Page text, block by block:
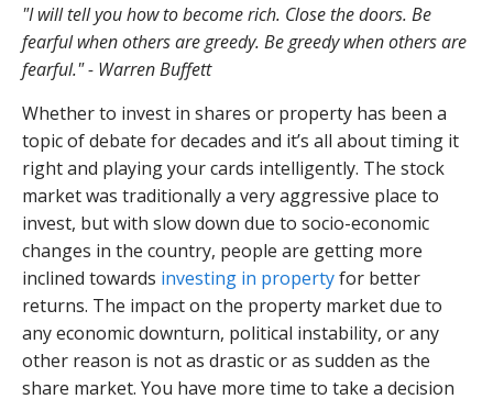
"I will tell you how to become rich. Close the doors. Be
fearful when others are greedy. Be greedy when others are
fearful." - Warren Buffett
Whether to invest in shares or property has been a
topic of debate for decades and it’s all about timing it
right and playing your cards intelligently. The stock
market was traditionally a very aggressive place to
invest, but with slow down due to socio-economic
changes in the country, people are getting more
inclined towards investing in propertyfor better
returns. The impact on the property market due to
any economic downturn, political instability, or any
other reason is not as drastic or as sudden as the
share market. You have more time to take a decision